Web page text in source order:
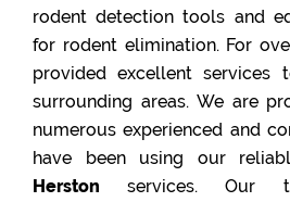
rodent detection tools and
for rodent elimination. For
provided excellent services
surrounding areas. We are
numerous experienced and
have been using our
Herston services. Our